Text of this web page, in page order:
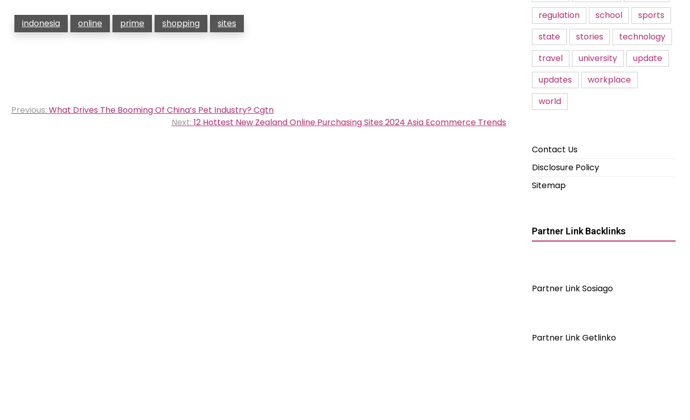
indonesia online prime shopping sites
Post
Previous: What Drives The Booming Of China’s Pet Industry? Cgtn
Next: 12 Hottest New Zealand Online Purchasing Sites 2024 Asia Ecommerce Trends
regulation
school
sports
state
stories
technology
travel
university
update
updates
workplace
world
Contact Us
Disclosure Policy
Sitemap
Partner Link Backlinks
Partner Link Sosiago
Partner Link Getlinko